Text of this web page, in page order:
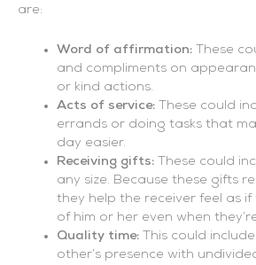
are:
Word of affirmation:These
and compliments on
or kind actions.
Acts of service:These could
errands or doing tasks that
day easier.
Receiving gifts:These could
any size. Because these gifts
they help the receiver feel as if
of him or her even when
Quality time:This could
other’s presence with